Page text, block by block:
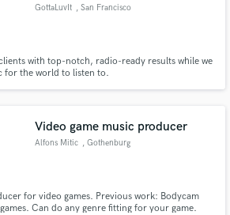
GottaLuvIt , San Francisco
with top-notch, radio-ready results while we
for the world to listen to.
Video game music producer
Alfons Mitic , Gothenburg
for video games. Previous work: Bodycam
Can do any genre fitting for your game.